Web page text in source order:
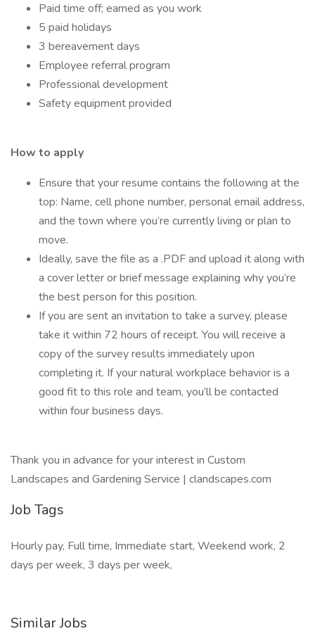
Paid time off; earned as you work
5 paid holidays
3 bereavement days
Employee referral program
Professional development
Safety equipment provided
How to apply
Ensure that your resume contains the following at the
top: Name, cell phone number, personal email address,
and the town where you’re currently living or plan to
move.
Ideally, save the file as a .PDF and upload it along with
a cover letter or brief message explaining why you’re
the best person for this position.
If you are sent an invitation to take a survey, please
take it within 72 hours of receipt. You will receive a
copy of the survey results immediately upon
completing it. If your natural workplace behavior is a
good fit to this role and team, you’ll be contacted
within four business days.
Thank you in advance for your interest in Custom
Landscapes and Gardening Service | clandscapes.com
Job Tags
Hourly pay, Full time, Immediate start, Weekend work, 2
days per week, 3 days per week,
Similar Jobs